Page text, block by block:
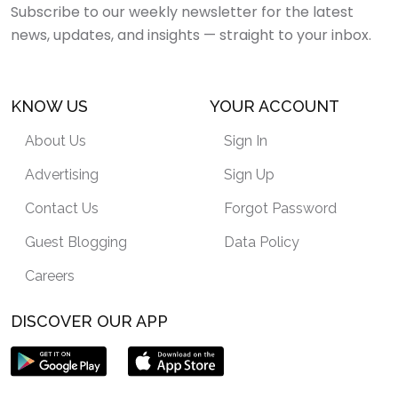
Subscribe to our weekly newsletter for the latest
news, updates, and insights — straight to your inbox.
KNOW US
About Us
Advertising
Contact Us
Guest Blogging
Careers
YOUR ACCOUNT
Sign In
Sign Up
Forgot Password
Data Policy
DISCOVER OUR APP